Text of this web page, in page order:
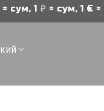
1 ₽ = сум, 1 € =